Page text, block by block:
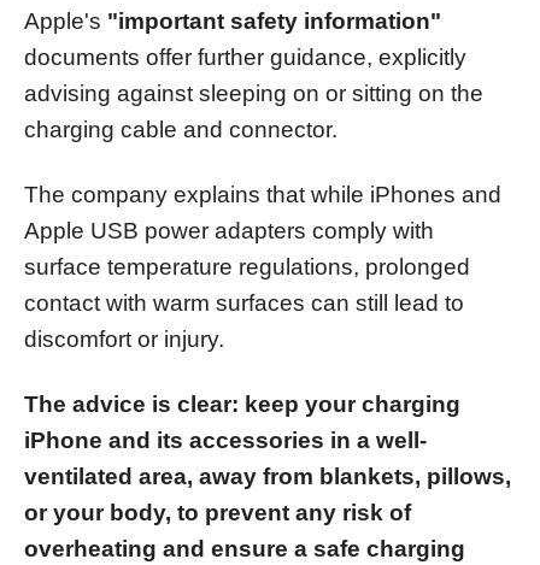
Apple's "important safety information"
documents offer further guidance, explicitly
advising against sleeping on or sitting on the
charging cable and connector.
The company explains that while iPhones and
Apple USB power adapters comply with
surface temperature regulations, prolonged
contact with warm surfaces can still lead to
discomfort or injury.
The advice is clear: keep your charging
iPhone and its accessories in a well-
ventilated area, away from blankets, pillows,
or your body, to prevent any risk of
overheating and ensure a safe charging